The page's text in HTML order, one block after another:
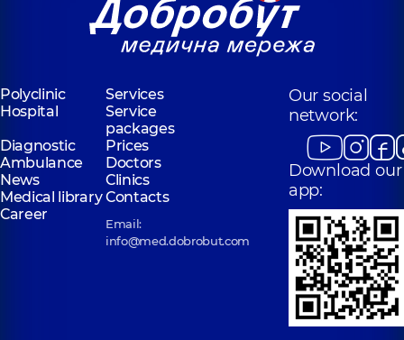
Polyclinic
Services
Hospital
Service
packages
Diagnostic
Prices
Ambulance
Doctors
News
Clinics
Medical libraryContacts
Career
Email:
info@med.dobrobut.com
Our social
network:
Download our
app: